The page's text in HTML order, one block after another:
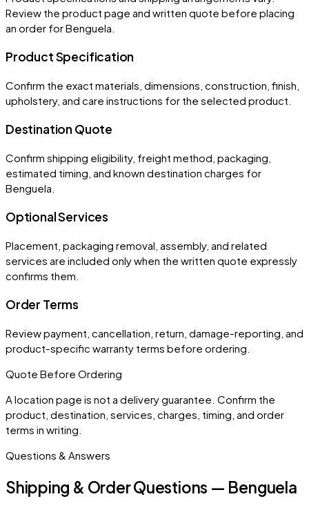
Review the product page and written quote before placing
an order forBenguela
Product Specification
Confirm the exact materials, dimensions, construction, finish,
upholstery, and care instructions for the selected product.
Destination Quote
Confirm shipping eligibility, freight method, packaging,
estimated timing, and known destination charges for
Benguela.
Optional Services
Placement, packaging removal, assembly, and related
services are included only when the written quote expressly
confirms them.
Order Terms
Review payment, cancellation, return, damage-reporting, and
product-specific warranty terms before ordering.
Quote Before Ordering
A location page is not a delivery guarantee. Confirm the
product, destination, services, charges, timing, and order
terms in writing.
Questions & Answers
Shipping & Order Questions — Benguela